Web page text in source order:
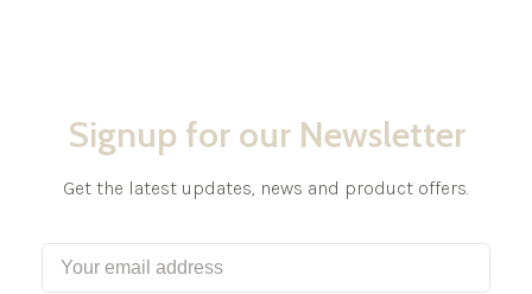
Signup for our Newsletter
Get the latest updates, news and product offers.